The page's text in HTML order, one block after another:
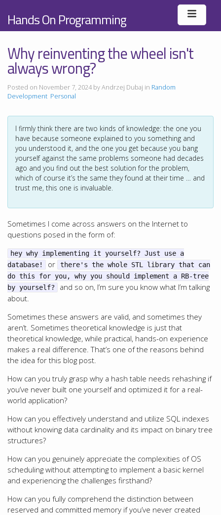
Hands On Programming
Why reinventing the wheel isn't
always wrong?
Posted on November 7, 2024 by Andrzej Dubaj in Random
Development Personal
I firmly think there are two kinds of knowledge: the one you
have because someone explained to you something and
you understood it, and the one you get because you bang
yourself against the same problems someone had decades
ago and you find out the best solution for the problem,
which of course it’s the same they found at their time … and
trust me, this one is invaluable.
Sometimes I come across answers on the Internet to
questions posed in the form of:
hey why implementing it yourself? Just use a
database!
or
there's the whole STL library that can
do this for you, why you should implement a RB-tree
by yourself?
and so on, I’m sure you know what I’m talking
about.
Sometimes these answers are valid, and sometimes they
aren’t. Sometimes theoretical knowledge is just that
theoretical knowledge, while practical, hands-on experience
makes a real difference. That’s one of the reasons behind
the idea for this blog post.
How can you truly grasp why a hash table needs rehashing if
you’ve never built one yourself and optimized it for a real-
world application?
How can you effectively understand and utilize SQL indexes
without knowing data cardinality and its impact on binary tree
structures?
How can you genuinely appreciate the complexities of OS
scheduling without attempting to implement a basic kernel
and experiencing the challenges firsthand?
How can you fully comprehend the distinction between
reserved and committed memory if you’ve never created